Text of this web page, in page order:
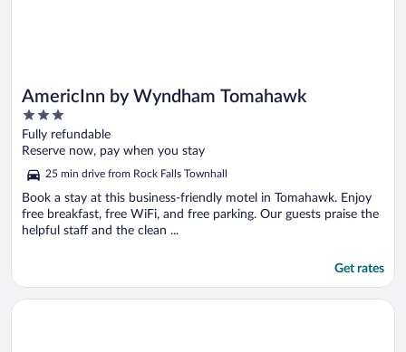
AmericInn by Wyndham Tomahawk
3
out
of
5
Fully refundable
Reserve now, pay when you stay
25 min drive from Rock Falls Townhall
Book a stay at this business-friendly motel in Tomahawk. Enjoy
free breakfast, free WiFi, and free parking. Our guests praise the
helpful staff and the clean ...
Get rates
Opens in a new window
AmericInn by Wyndham Merrill